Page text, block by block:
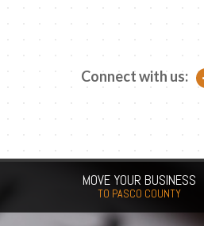
Connect with us:
MOVE YOUR BUSINESS
TO PASCO COUNTY